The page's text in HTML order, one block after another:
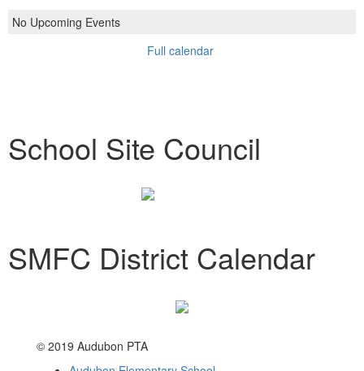
No Upcoming Events
Full calendar
School Site Council
SMFC District Calendar
© 2019 Audubon PTA